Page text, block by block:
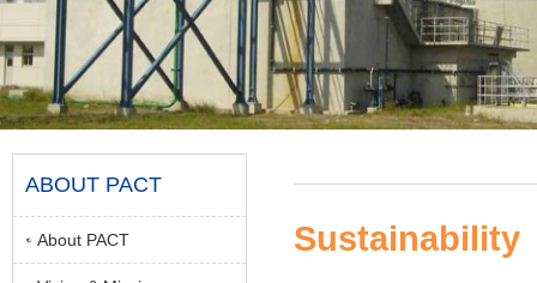
ABOUT PACT
About PACT Sustainability